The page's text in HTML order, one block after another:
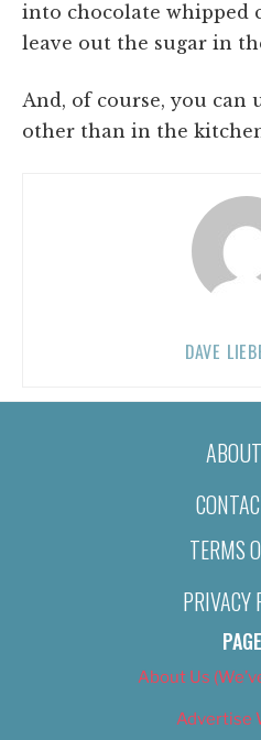
into chocolate whipped
leave out the sugar in
And, of course, you can
other than in the
DAVE
TERMS
PRIVACY
About Us
Advertise